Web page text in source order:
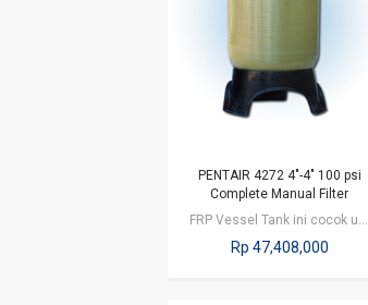
PENTAIR 4272 4"-4" 100 psi
Complete Manual Filter
FRP Vessel Tank ini cocok untuk aplikasi bidang industri / perkantoran /…
Rp 47,408,000